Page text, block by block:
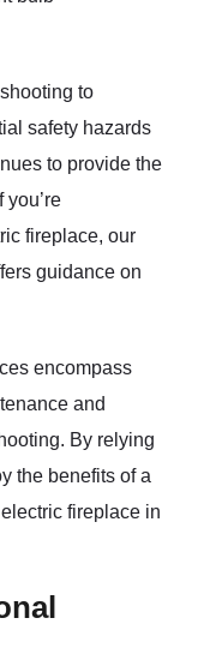
to
safety hazards
to provide the
fireplace, our
guidance on
encompass
and
By relying
the benefits of a
fireplace in